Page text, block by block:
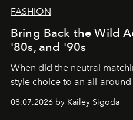
FASHION
Bring Back the Wild
'80s, and '90s
When did the neutral
style choice to an all-
08.07.2026 by Kailey Sigoda